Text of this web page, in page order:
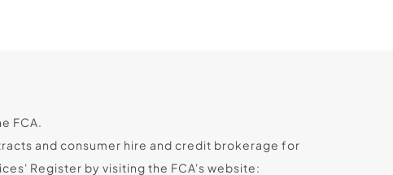
FCA.
and consumer hire and credit brokerage for
Register by visiting the FCA's website: